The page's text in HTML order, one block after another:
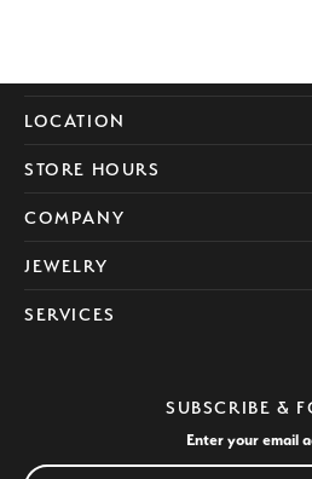
LOCATION
STORE HOURS
COMPANY
JEWELRY
SERVICES
SUBSCRIBE &
Enter your email